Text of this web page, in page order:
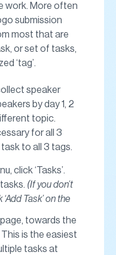
work. More often
submission
most that are
or set of tasks,
‘tag’.
speaker
by day 1, 2
topic.
for all 3
to all 3 tags.
click ‘Tasks’.
(If you don’t
Task’ on the
towards the
This is the easiest
tasks at